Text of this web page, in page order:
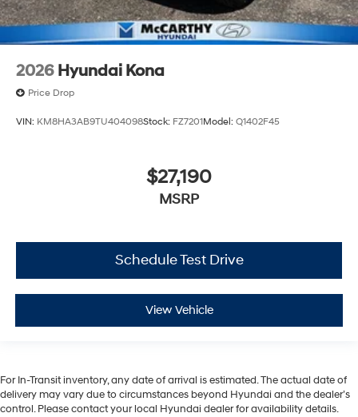
2026 Hyundai Kona
Price Drop
VIN: KM8HA3AB9TU404098Stock: FZ7201Model: Q1402F45
$27,190
MSRP
Schedule Test Drive
View Vehicle
For In-Transit inventory, any date of arrival is estimated. The actual date of
delivery may vary due to circumstances beyond Hyundai and the dealer’s
control. Please contact your local Hyundai dealer for availability details.